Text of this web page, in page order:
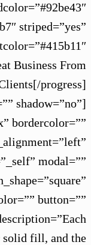
striped=”yes”
Business From
progress]
shadow=”no”
bordercolor=””
modal=””
button=””
solid fill, and the